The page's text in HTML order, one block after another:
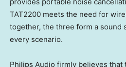
TAT2200 meets the need for
together, the three form a sound
every scenario.
Philips Audio firmly believes that